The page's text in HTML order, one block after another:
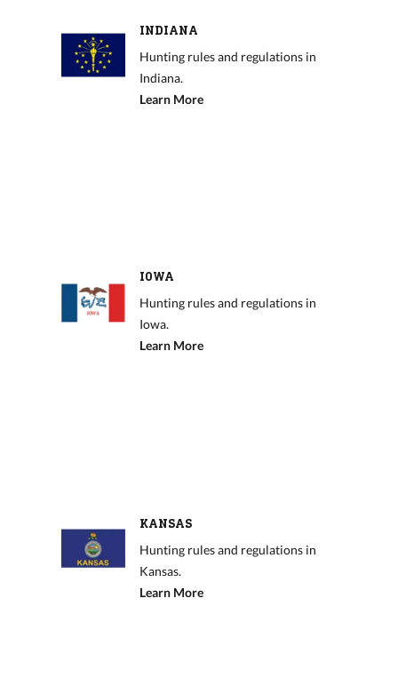
INDIANA
Hunting rules and regulations in
Indiana.
Learn More
IOWA
Hunting rules and regulations in
Iowa.
Learn More
KANSAS
Hunting rules and regulations in
Kansas.
Learn More